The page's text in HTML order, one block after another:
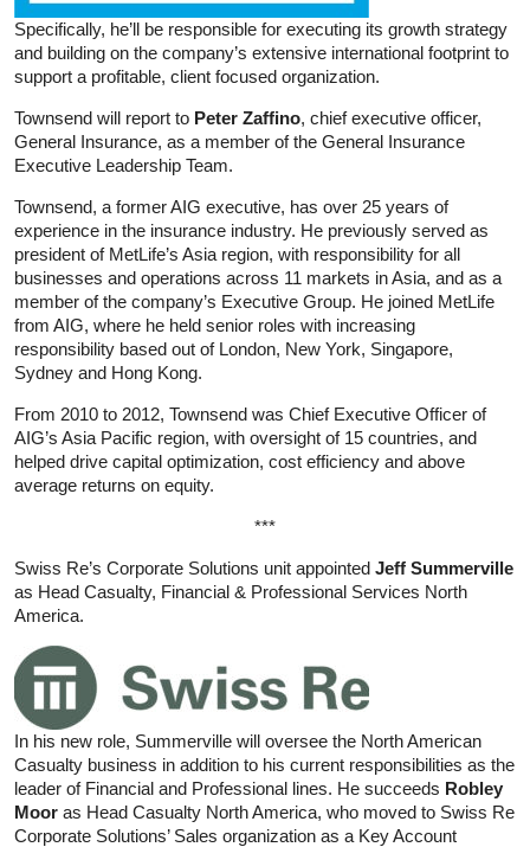
Specifically, he’ll be responsible for executing its growth strategy
and building on the company’s extensive international footprint to
support a profitable, client focused organization.
Townsend will report to Peter Zaffino, chief executive officer,
General Insurance, as a member of the General Insurance
Executive Leadership Team.
Townsend, a former AIG executive, has over 25 years of
experience in the insurance industry. He previously served as
president of MetLife’s Asia region, with responsibility for all
businesses and operations across 11 markets in Asia, and as a
member of the company’s Executive Group. He joined MetLife
from AIG, where he held senior roles with increasing
responsibility based out of London, New York, Singapore,
Sydney and Hong Kong.
From 2010 to 2012, Townsend was Chief Executive Officer of
AIG’s Asia Pacific region, with oversight of 15 countries, and
helped drive capital optimization, cost efficiency and above
average returns on equity.
***
Swiss Re’s Corporate Solutions unit appointed Jeff Summerville
as Head Casualty, Financial & Professional Services North
America.
In his new role, Summerville will oversee the North American
Casualty business in addition to his current responsibilities as the
leader of Financial and Professional lines. He succeeds Robley
Moor as Head Casualty North America, who moved to Swiss Re
Corporate Solutions’ Sales organization as a Key Account